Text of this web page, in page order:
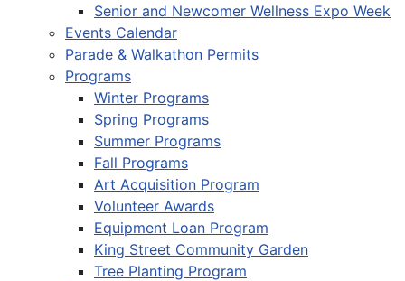
Senior and Newcomer Wellness Expo Week
Events Calendar
Parade & Walkathon Permits
Programs
Winter Programs
Spring Programs
Summer Programs
Fall Programs
Art Acquisition Program
Volunteer Awards
Equipment Loan Program
King Street Community Garden
Tree Planting Program